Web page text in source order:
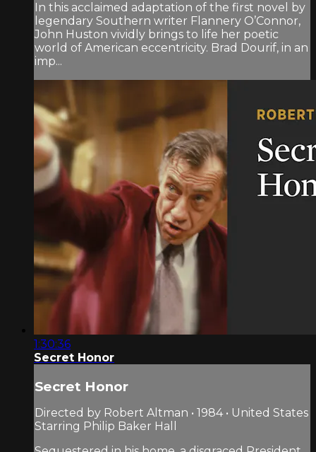
In this acclaimed adaptation of the first novel by
legendary Southern writer Flannery O’Connor,
John Huston vividly brings to life her poetic
world of American eccentricity. Brad Dourif, in an
imp...
1:30:36
Secret Honor
Secret Honor
Directed by Robert Altman • 1984 • United States
Starring Philip Baker Hall